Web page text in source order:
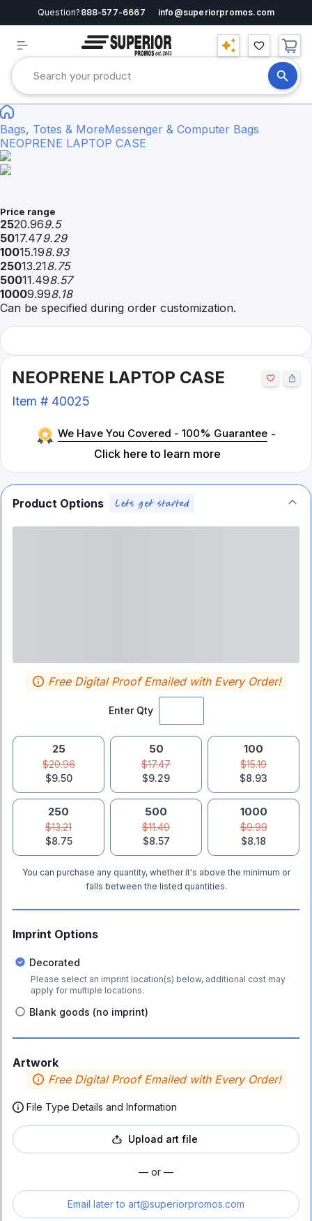
Question? 888-577-6667 info@superiorpromos.com
Bags, Totes & MoreMessenger & Computer Bags
NEOPRENE LAPTOP CASE
Price range
2520.969.5
5017.479.29
10015.198.93
25013.218.75
50011.498.57
10009.998.18
Can be specified during order customization.
NEOPRENE LAPTOP CASE
Item # 40025
We Have You Covered - 100% Guarantee -
Click here to learn more
Product Options
Enter Qty
Free Digital Proof Emailed with Every Order!
25
$20.96
$9.50
50
$17.47
$9.29
100
$15.19
$8.93
250
$13.21
$8.75
500
$11.49
$8.57
1000
$9.99
$8.18
You can purchase any quantity, whether it's above the minimum or
falls between the listed quantities.
Imprint Options
Decorated
Please select an imprint location(s) below, additional cost may
apply for multiple locations.
Blank goods (no imprint)
Artwork
Free Digital Proof Emailed with Every Order!
File Type Details and Information
Upload art file
— or —
Email later to art@superiorpromos.com